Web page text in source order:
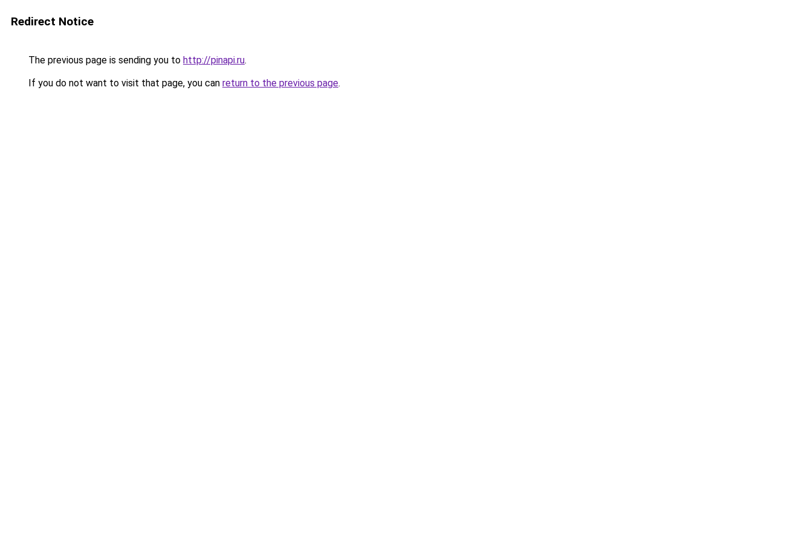
Redirect Notice
The previous page is sending you to http://pinapi.ru.
If you do not want to visit that page, you can return to the previous page.